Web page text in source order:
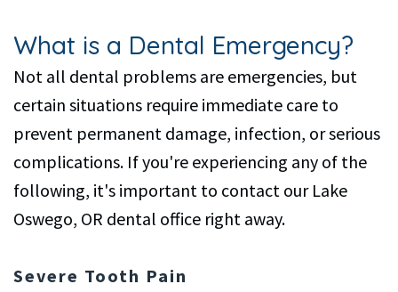
What is a Dental Emergency?
Not all dental problems are emergencies, but
certain situations require immediate care to
prevent permanent damage, infection, or serious
complications. If you're experiencing any of the
following, it's important to contact our Lake
Oswego, OR dental office right away.
Severe Tooth Pain